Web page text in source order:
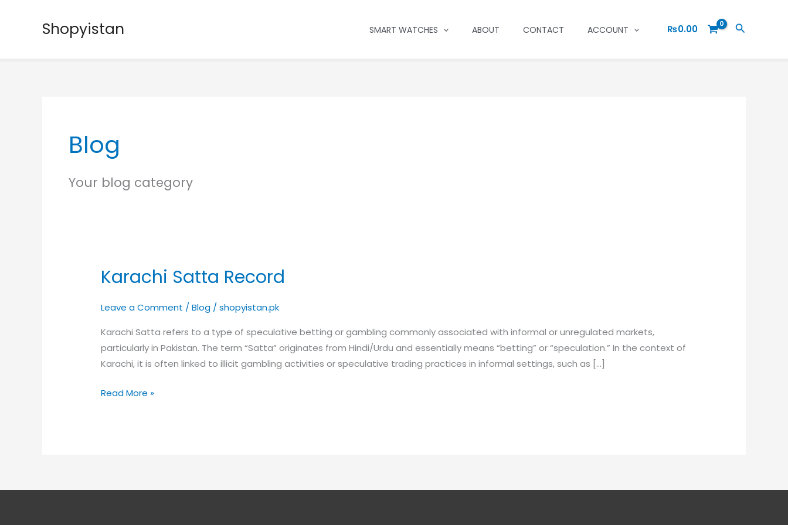
Shopyistan SMART WATCHES ABOUT CONTACT ACCOUNT ₨0.00 Search
Blog
Your blog category
Karachi Satta Record
Leave a Comment /Blog /shopyistan.pk
Karachi Satta refers to a type of speculative betting or gambling commonly associated with informal or unregulated markets,
particularly in Pakistan. The term “Satta” originates from Hindi/Urdu and essentially means “betting” or “speculation.” In the context of
Karachi, it is often linked to illicit gambling activities or speculative trading practices in informal settings, such as […]
Karachi
Record
Read More »